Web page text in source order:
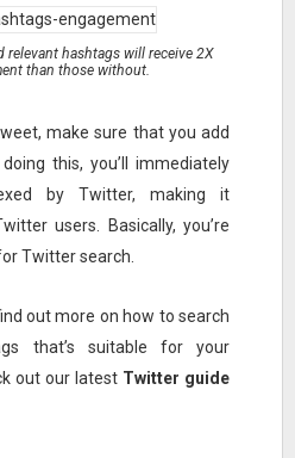
relevant hashtags will receive 2X
than those without.
make sure that you add
this, you’ll immediately
by Twitter, making it
users. Basically, you’re
Twitter search.
out more on how to search
that’s suitable for your
out our latest Twitter guide